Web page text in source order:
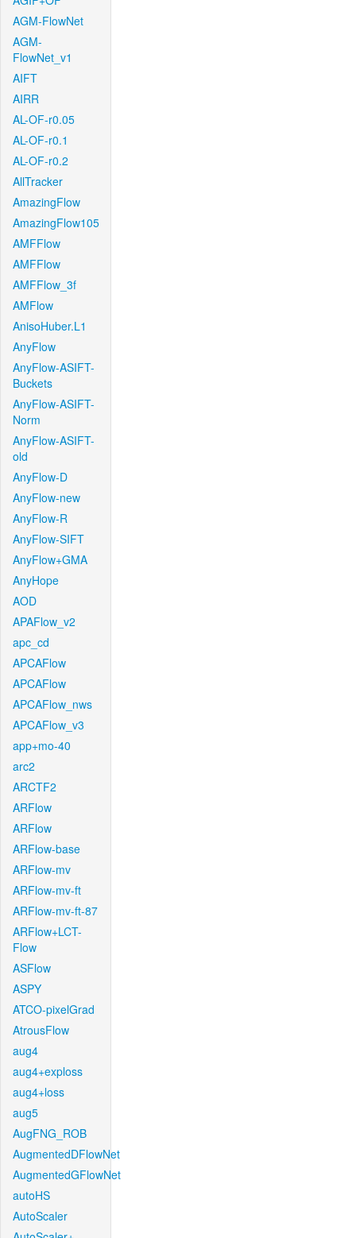
AGM-FlowNet
AGM-
FlowNet_v1
AIFT
AIRR
AL-OF-r0.05
AL-OF-r0.1
AL-OF-r0.2
AllTracker
AmazingFlow
AmazingFlow105
AMFFlow
AMFFlow
AMFFlow_3f
AMFlow
AnisoHuber.L1
AnyFlow
AnyFlow-ASIFT-
Buckets
AnyFlow-ASIFT-
Norm
AnyFlow-ASIFT-
old
AnyFlow-D
AnyFlow-new
AnyFlow-R
AnyFlow-SIFT
AnyFlow+GMA
AnyHope
AOD
APAFlow_v2
apc_cd
APCAFlow
APCAFlow
APCAFlow_nws
APCAFlow_v3
app+mo-40
arc2
ARCTF2
ARFlow
ARFlow
ARFlow-base
ARFlow-mv
ARFlow-mv-ft
ARFlow-mv-ft-87
ARFlow+LCT-
Flow
ASFlow
ASPY
ATCO-pixelGrad
AtrousFlow
aug4
aug4+exploss
aug4+loss
aug5
AugFNG_ROB
AugmentedDFlowNet
AugmentedGFlowNet
autoHS
AutoScaler